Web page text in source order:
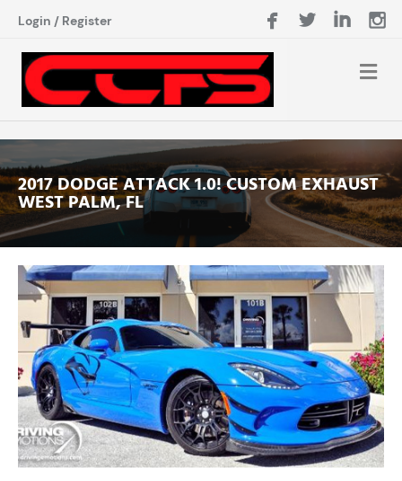
Login / Register
2017 DODGE ATTACK 1.0! CUSTOM EXHAUST
WEST PALM, FL